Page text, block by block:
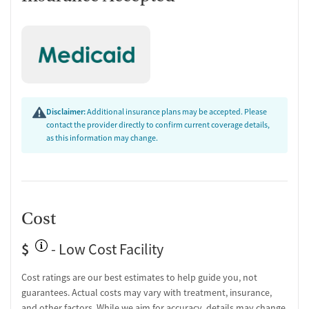
Transition Support
Testing & Pre-Treatment
Mental health screening
Mental health assessment
Urine testing for drugs or alcohol
Oral fluid testing for drugs or alcohol
Breathalyzer testing for alcohol
Medication-Based Treatments
Naltrexone (oral)
Disclaimer:Additional insurance plans may be accepted. Please
contact the provider directly to confirm current coverage details,
as this information may change.
Cost
$
- Low Cost Facility
Cost ratings are our best estimates to help guide you, not
guarantees. Actual costs may vary with treatment, insurance,